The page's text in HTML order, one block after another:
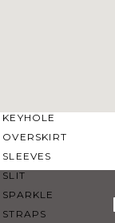
KEYHOLE
OVERSKIRT
SLEEVES
SLIT
SPARKLE
STRAPS